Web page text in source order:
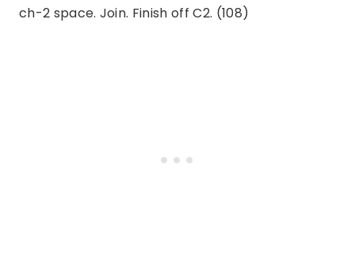
ch-2 space. Join. Finish off C2. (108)